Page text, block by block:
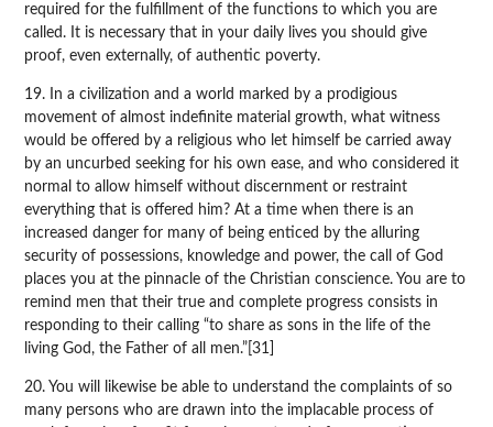
required for the fulfillment of the functions to which you are
called. It is necessary that in your daily lives you should give
proof, even externally, of authentic poverty.
19. In a civilization and a world marked by a prodigious
movement of almost indefinite material growth, what witness
would be offered by a religious who let himself be carried away
by an uncurbed seeking for his own ease, and who considered it
normal to allow himself without discernment or restraint
everything that is offered him? At a time when there is an
increased danger for many of being enticed by the alluring
security of possessions, knowledge and power, the call of God
places you at the pinnacle of the Christian conscience. You are to
remind men that their true and complete progress consists in
responding to their calling “to share as sons in the life of the
living God, the Father of all men.”[31]
20. You will likewise be able to understand the complaints of so
many persons who are drawn into the implacable process of